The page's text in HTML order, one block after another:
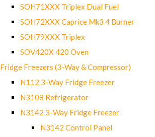
SOH71XXX Triplex Dual Fuel
SOH72XXX Caprice Mk3 4 Burner
SOH79XXX Triplex
SOV420X 420 Oven
Fridge Freezers (3-Way & Compressor)
N112 3-Way Fridge Freezer
N3108 Refrigerator
N3142 3-Way Fridge Freezer
N3142 Control Panel